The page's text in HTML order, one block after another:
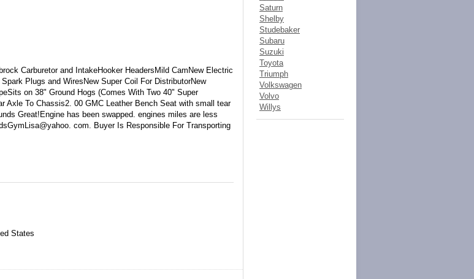
Carburetor and IntakeHooker HeadersMild CamNew Electric
Plugs and WiresNew Super Coil For DistributorNew
on 38" Ground Hogs (Comes With Two 40" Super
Axle To Chassis2. 00 GMC Leather Bench Seat with small tear
Great!Engine has been swapped. engines miles are less
com. Buyer Is Responsible For Transporting
States
Saturn
Shelby
Studebaker
Subaru
Suzuki
Toyota
Triumph
Volkswagen
Volvo
Willys